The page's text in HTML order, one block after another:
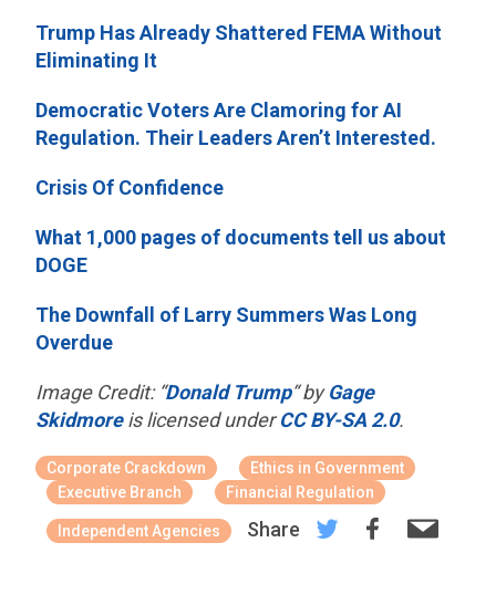
Trump Has Already Shattered FEMA Without
Eliminating It
Democratic Voters Are Clamoring for AI
Regulation. Their Leaders Aren’t Interested.
Crisis Of Confidence
What 1,000 pages of documents tell us about
DOGE
The Downfall of Larry Summers Was Long
Overdue
Image Credit: “Donald Trump“ byGage
Skidmoreis licensed underCC BY-SA 2.0.
Corporate Crackdown
Ethics in Government
Executive Branch
Financial Regulation
Independent Agencies Share